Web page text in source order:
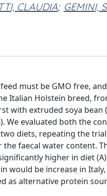
CLAUDIA; GEMINI,
must be GMO free,
Italian Holstein breed,
with extruded soya
We evaluated both the
diets, repeating the
faecal water content.
higher in diet (A)
would be increase in
as alternative protein